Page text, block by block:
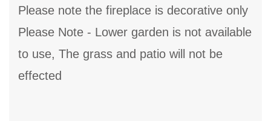
Please note the fireplace is decorative only
Please Note - Lower garden is not available
to use, The grass and patio will not be
effected